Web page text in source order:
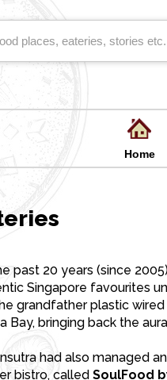
Home
past 20 years (since
Singapore favourites
grandfather plastic
Bay, bringing back the
had also managed
bistro, called SoulFood